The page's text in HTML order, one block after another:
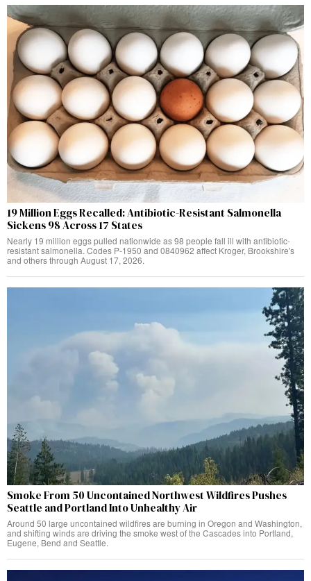
19 Million Eggs Recalled: Antibiotic-Resistant Salmonella
Sickens 98 Across 17 States
Nearly 19 million eggs pulled nationwide as 98 people fall ill with antibiotic-
resistant salmonella. Codes P-1950 and 0840962 affect Kroger, Brookshire's
and others through August 17, 2026.
Smoke From 50 Uncontained Northwest Wildfires Pushes
Seattle and Portland Into Unhealthy Air
Around 50 large uncontained wildfires are burning in Oregon and Washington,
and shifting winds are driving the smoke west of the Cascades into Portland,
Eugene, Bend and Seattle.